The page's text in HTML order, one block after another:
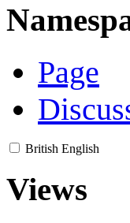
Page
British English
Views